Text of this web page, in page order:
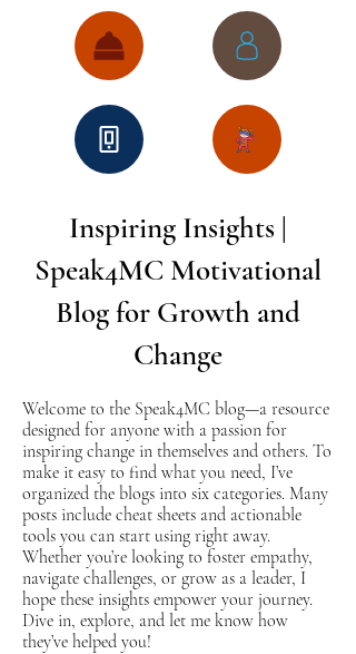
Inspiring Insights |
Speak4MC Motivational
Blog for Growth and
Change
Welcome to the Speak4MC blog—a resource
designed for anyone with a passion for
inspiring change in themselves and others. To
make it easy to find what you need, I’ve
organized the blogs into six categories. Many
posts include cheat sheets and actionable
tools you can start using right away.
Whether you’re looking to foster empathy,
navigate challenges, or grow as a leader, I
hope these insights empower your journey.
Dive in, explore, and let me know how
they’ve helped you!